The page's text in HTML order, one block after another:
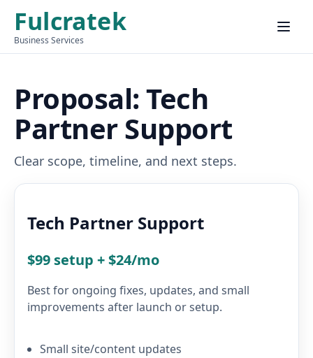
Fulcratek
Business Services
Menu
Proposal: Tech
Partner Support
Clear scope, timeline, and next steps.
Tech Partner Support
$99 setup + $24/mo
Best for ongoing fixes, updates, and small
improvements after launch or setup.
Small site/content updates